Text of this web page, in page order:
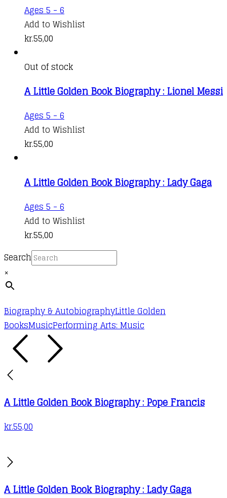
Ages 5 - 6
Add to Wishlist
kr.55,00
Out of stock
A Little Golden Book Biography : Lionel Messi
Ages 5 - 6
Add to Wishlist
kr.55,00
A Little Golden Book Biography : Lady Gaga
Ages 5 - 6
Add to Wishlist
kr.55,00
Search
×
Biography & AutobiographyLittle Golden
BooksMusicPerforming Arts: Music
A Little Golden Book Biography : Pope Francis
kr.55,00
A Little Golden Book Biography : Lady Gaga